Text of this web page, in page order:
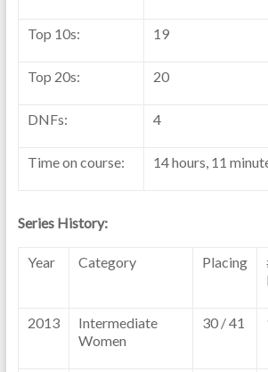
Top 10s: 19
Top 20s: 20
DNFs: 4
Time on course: 14 hours, 11
Series History:
Year Category Placing
2013
Intermediate
Women
30 / 41